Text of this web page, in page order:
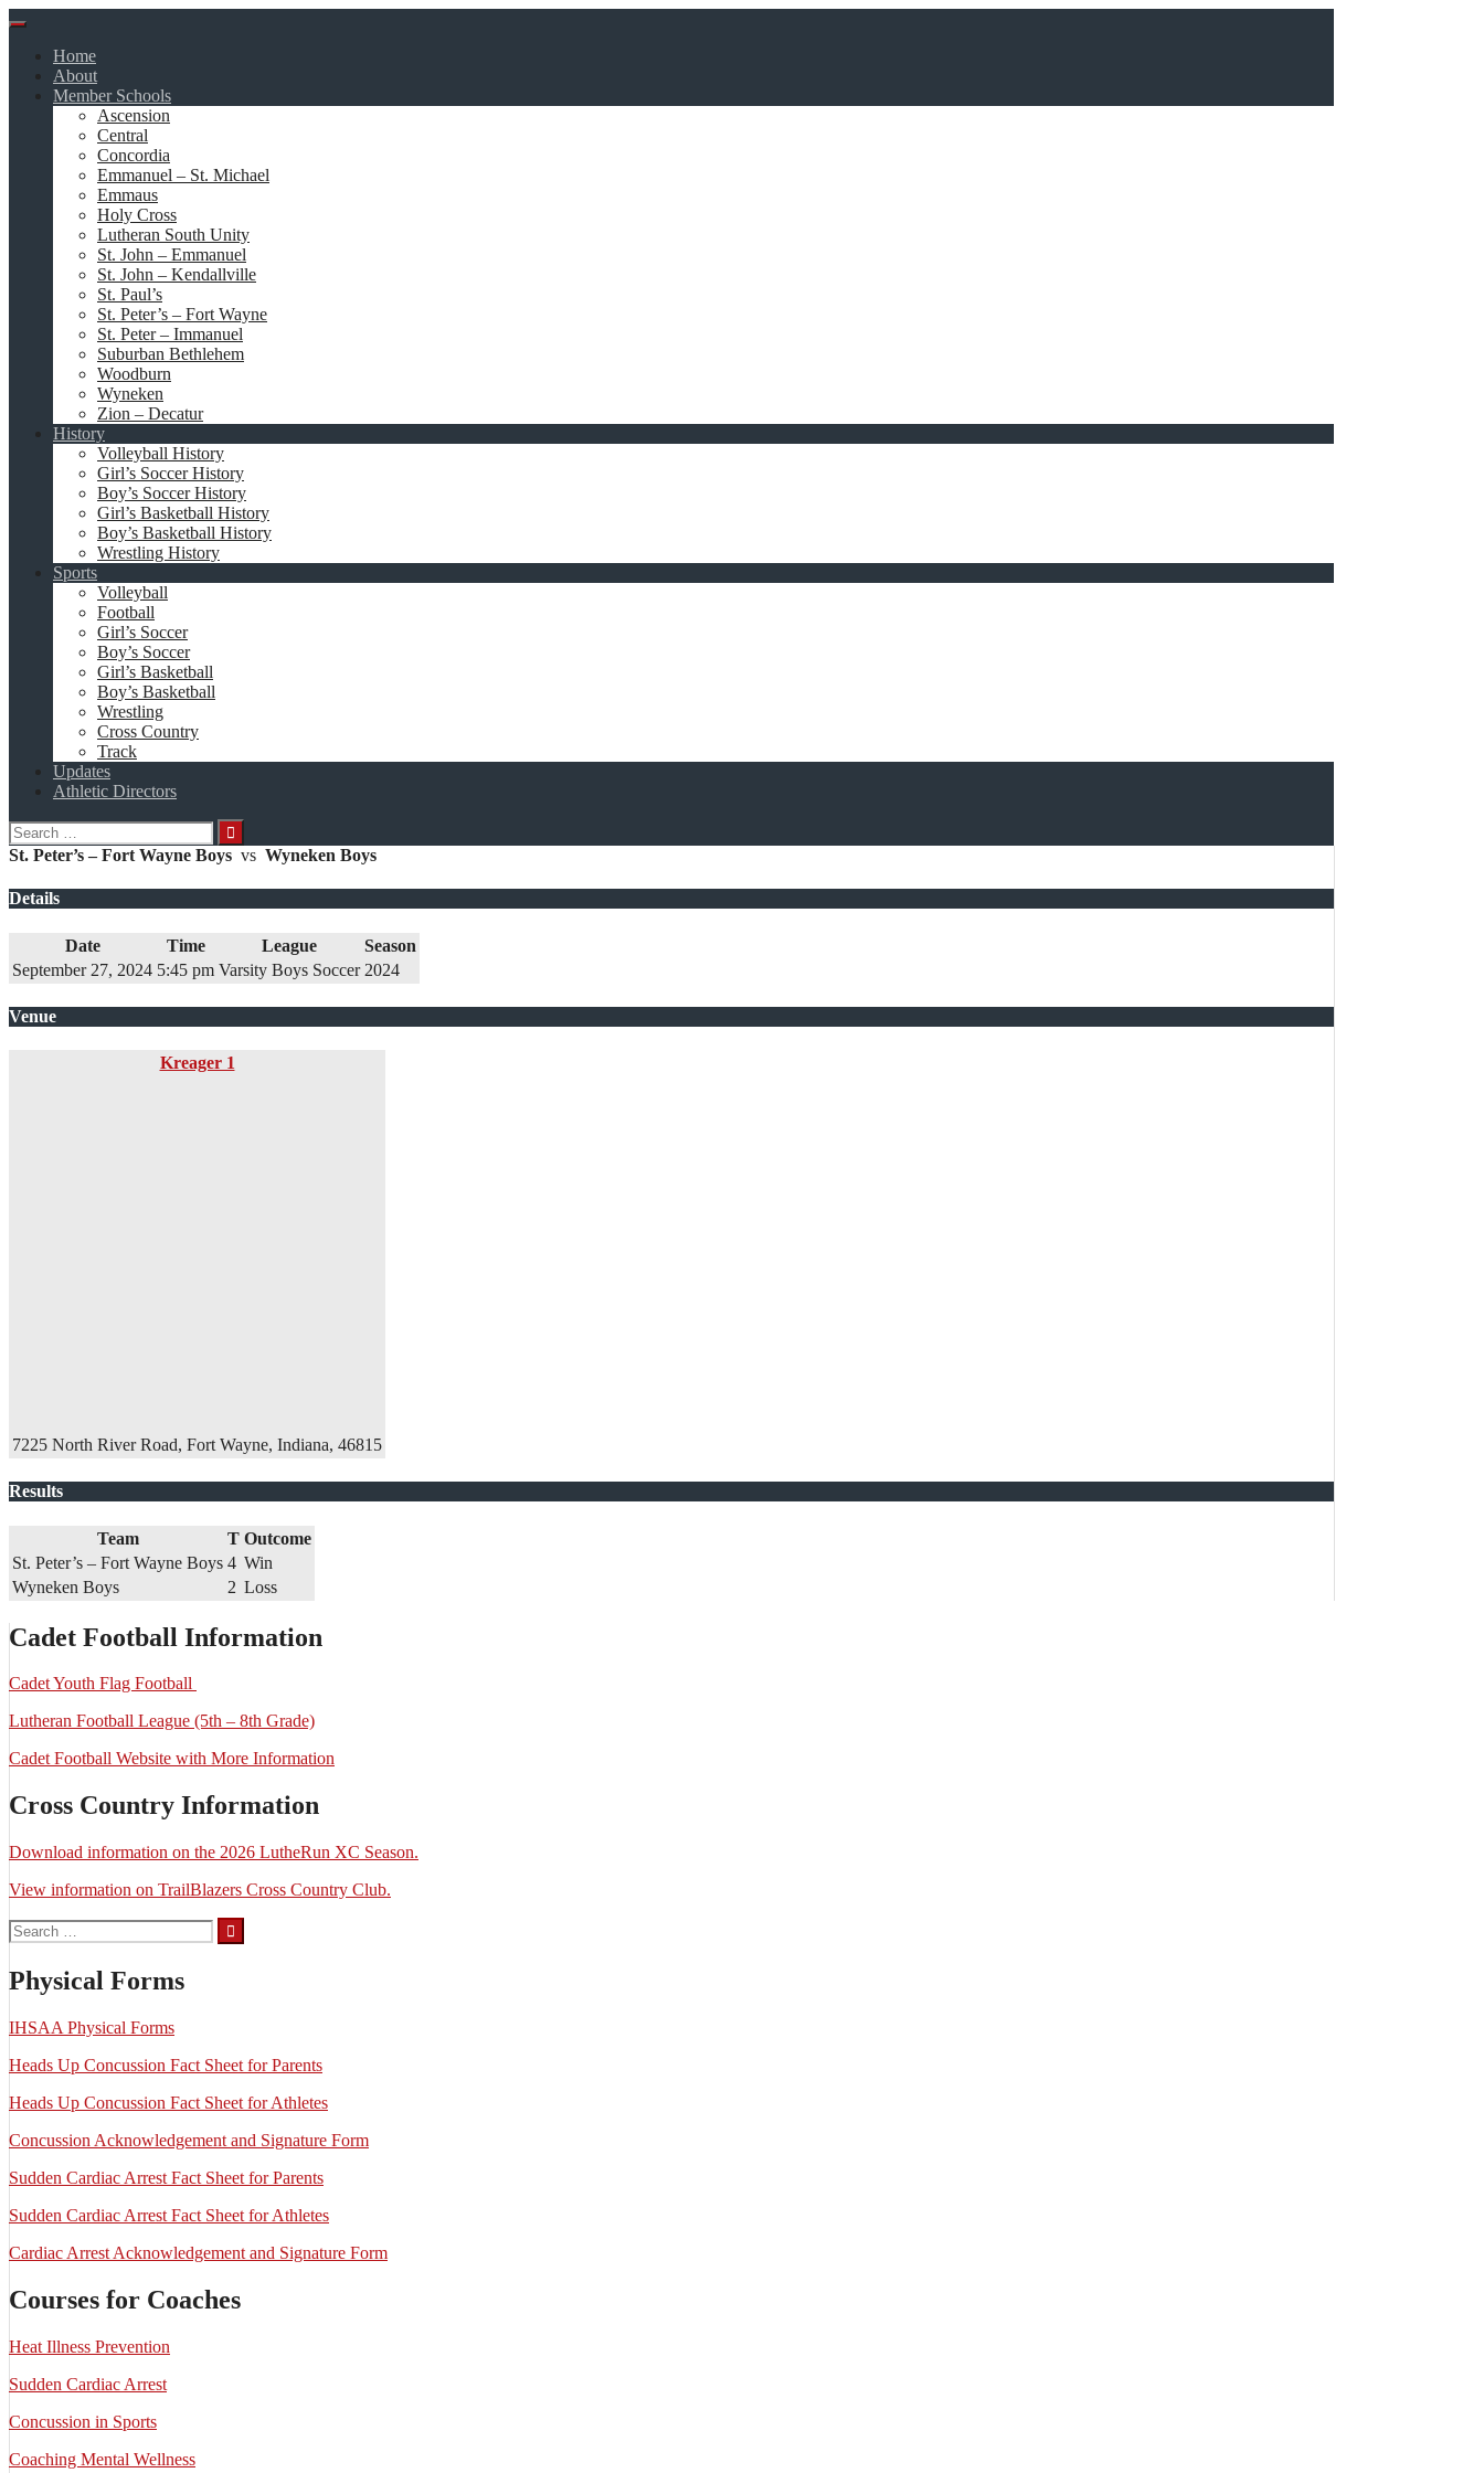
Skip
contentHome
About
Member Schools
Ascension
Central
Concordia
Emmanuel – St. Michael
Emmaus
Holy Cross
Lutheran South Unity
St. John – Emmanuel
St. John – Kendallville
St. Paul’s
St. Peter’s – Fort Wayne
St. Peter – Immanuel
Suburban Bethlehem
Woodburn
Wyneken
Zion – Decatur
History
Volleyball History
Girl’s Soccer History
Boy’s Soccer History
Girl’s Basketball History
Boy’s Basketball History
Wrestling History
Sports
Volleyball
Football
Girl’s Soccer
Boy’s Soccer
Girl’s Basketball
Boy’s Basketball
Wrestling
Cross Country
Track
Updates
Athletic Directors
Search
for:
St. Peter’s – Fort Wayne Boys vs Wyneken Boys
Details
Date Time League
Season
September 27, 2024 5:45 pm Varsity Boys Soccer 2024
Venue
Kreager 1
7225 North River Road, Fort Wayne, Indiana, 46815
Results
Team T Outcome
St. Peter’s – Fort Wayne Boys 4 Win
Wyneken Boys
2 Loss
Cadet Football Information
Cadet Youth Flag Football
Lutheran Football League (5th – 8th Grade)
Cadet Football Website with More Information
Cross Country Information
Download information on the 2026 LutheRun XC Season.
View information on TrailBlazers Cross Country Club.
Search
for:
Physical Forms
IHSAA Physical Forms
Heads Up Concussion Fact Sheet for Parents
Heads Up Concussion Fact Sheet for Athletes
Concussion Acknowledgement and Signature Form
Sudden Cardiac Arrest Fact Sheet for Parents
Sudden Cardiac Arrest Fact Sheet for Athletes
Cardiac Arrest Acknowledgement and Signature Form
Courses for Coaches
Heat Illness Prevention
Sudden Cardiac Arrest
Concussion in Sports
Coaching Mental Wellness